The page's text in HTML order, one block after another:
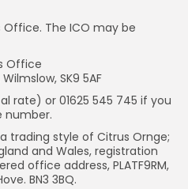
The ICO may be
Office
SK9 5AF
rate) or 01625 545 745 if you
number.
trading style of Citrus Ornge;
and Wales, registration
office address, PLATF9RM,
BN3 3BQ.